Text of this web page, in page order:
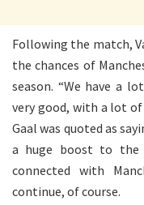
Following the match,
the chances of
season. “We have a
very good, with a lot of
Gaal was quoted as
a huge boost to the
connected with
continue, of course.